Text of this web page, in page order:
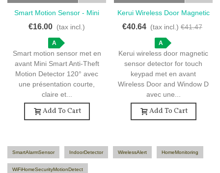
Smart Motion Sensor - Mini
Smart Anti-Theft Motion
Detector 120°
€16.00 (tax incl.)
A
Smart motion sensor met en
avant Mini Smart Anti-Theft
Motion Detector 120° avec
une présentation courte,
claire et...
Add To Cart
Kerui Wireless Door Magnetic
Sensor Detector For Touch
Keypad - Wireless Door And
Window Detector
€40.64 (tax incl.) €41.47
A
Kerui wireless door magnetic
sensor detector for touch
keypad met en avant
Wireless Door and Window D
avec une...
Add To Cart
SmartAlarmSensor IndoorDetector WirelessAlert HomeMonitoring
WiFiHomeSecurityMotionDetect